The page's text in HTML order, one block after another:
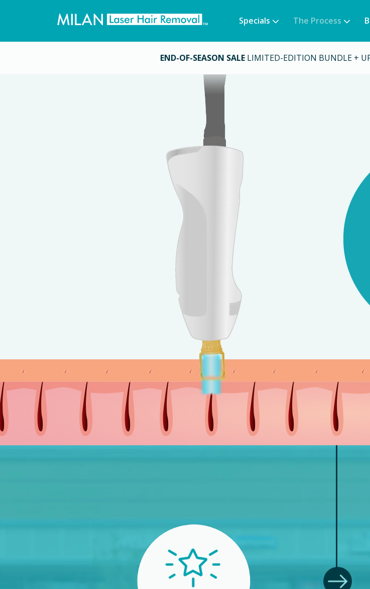
Specials The Process
END-OF-SEASON SALE LIMITED-EDITION BUNDLE +